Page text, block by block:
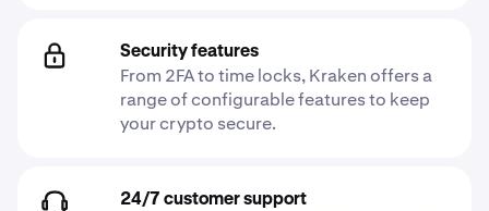
Security features
From 2FA to time locks, Kraken offers a
range of configurable features to keep
your crypto secure.
24/7 customer support